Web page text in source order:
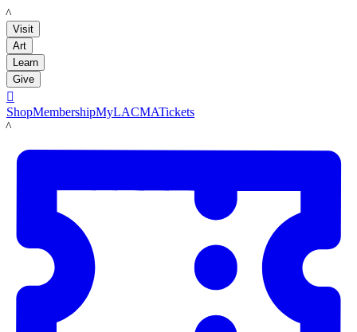
LACMA
Visit
Art
Learn
Give

ShopMembershipMyLACMATickets
LACMA